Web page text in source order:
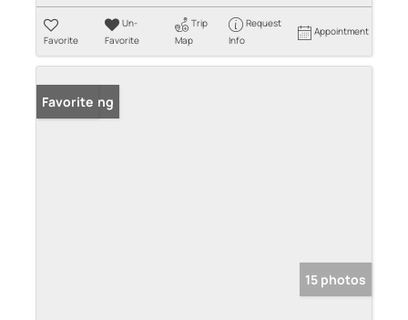
Favorite
Un-
Favorite
Trip
Map
Request
Info
Appointment
New Listing
Favorite
15 photos